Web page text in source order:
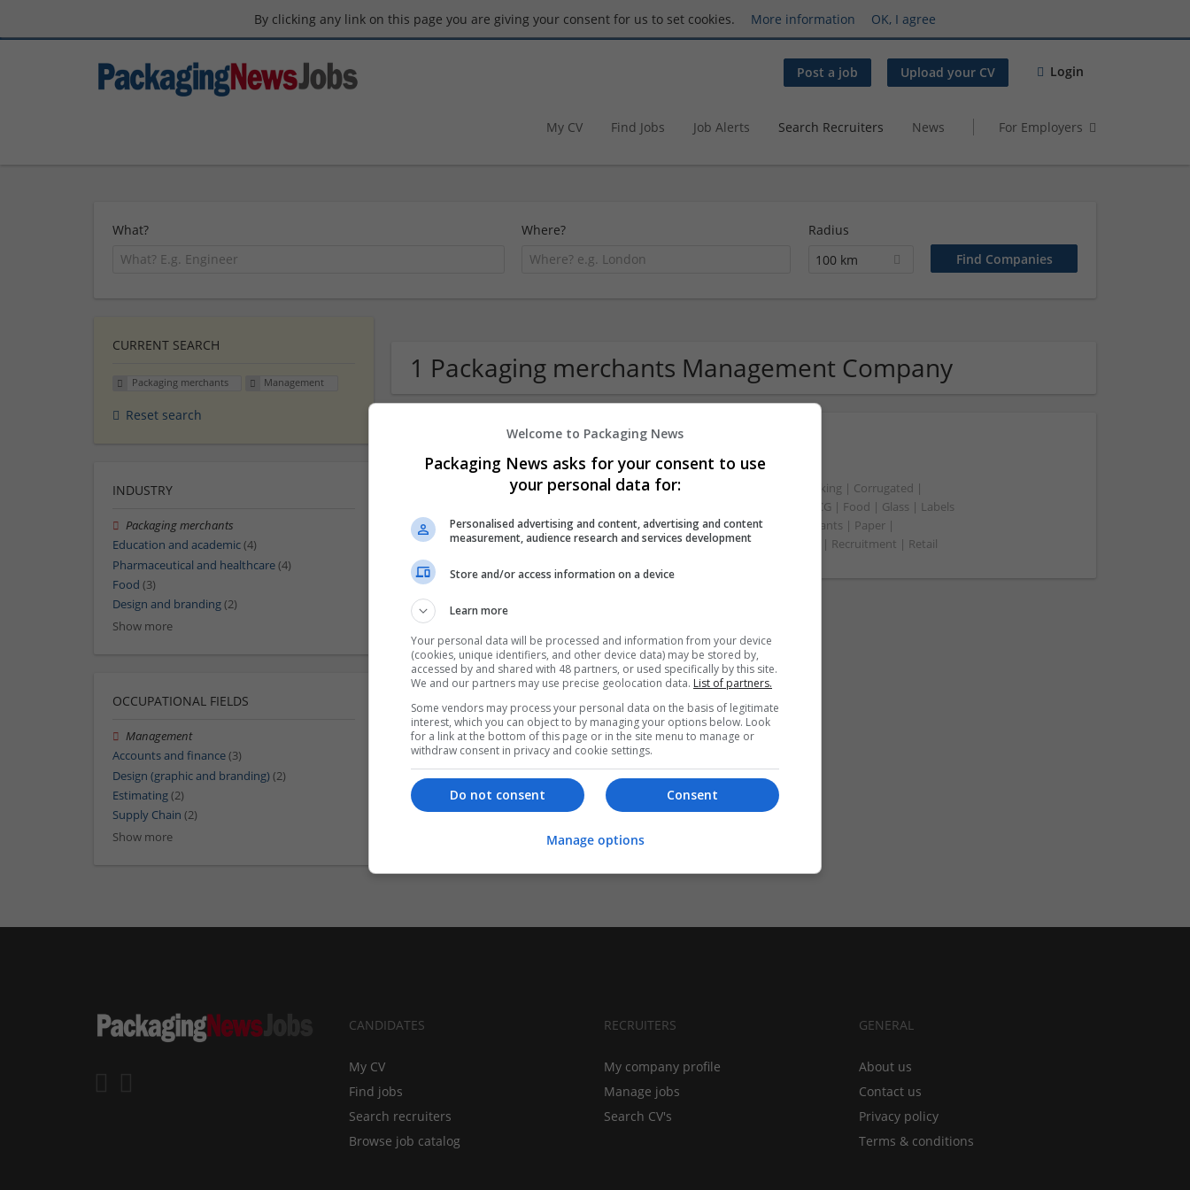
By clicking any link on this page you are giving your consent for us to set cookies. More information OK, I agree
Post a job Upload your CV Login
My CV Find Jobs Job Alerts Search Recruiters News For Employers
What? Where?
Radius
100 km
1 Packaging merchants Management Company
Chester
Beauty and cosmetics | Cartonboard | Contract packing | Corrugated |
Design and branding | Drink | Flexible plastics | FMCG | Food | Glass | Labels
| Luxury | Mailing and fulfilment | Packaging merchants | Paper |
Pharmaceutical and healthcare | Print management | Recruitment | Retail
CURRENT SEARCH
Packaging merchants Management
Reset search
INDUSTRY
Packaging merchants
Education and academic(4)
Pharmaceutical and healthcare(4)
Food (3)
Design and branding(2)
Show more
OCCUPATIONAL FIELDS
Management
Accounts and finance(3)
Design (graphic and branding)(2)
Estimating(2)
Supply Chain (2)
Show more
CANDIDATES
My CV
Find jobs
Search recruiters
Browse job catalog
RECRUITERS
My company profile
Manage jobs
Search CV's
GENERAL
About us
Contact us
Privacy policy
Terms & conditions
Welcome to Packaging News
Packaging News asks for your consent to use
your personal data for:
Personalised advertising and content, advertising and content
measurement, audience research and services development
Store and/or access information on a device
Learn more
Your personal data will be processed and information from your device
(cookies, unique identifiers, and other device data) may be stored by,
accessed by and shared with 48 partners, or used specifically by this site.
We and our partners may use precise geolocation data. List of partners.
Some vendors may process your personal data on the basis of legitimate
interest, which you can object to by managing your options below. Look
for a link at the bottom of this page or in the site menu to manage or
withdraw consent in privacy and cookie settings.
Consent
Do not consent
Manage options